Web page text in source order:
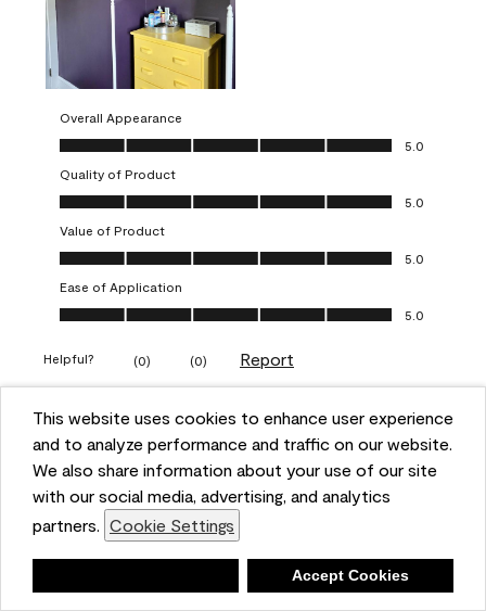
This website uses cookies to enhance user experience
and to analyze performance and traffic on our website.
We also share information about your use of our site
with our social media, advertising, and analytics
partners. Cookie Settings
Accept Cookies
Overall Appearance
Overall Appearance, 5.0 out of 5
5.0
Quality of Product
Quality of Product, 5.0 out of 5
5.0
Value of Product
Value of Product, 5.0 out of 5
5.0
Ease of Application
Ease of Application, 5.0 out of 5
5.0
Helpful? (0) (0) Report
5 out of 5 stars.
Obsessed!
VERIFIED PURCHASER
a year ago
The most beautiful sheen ever!